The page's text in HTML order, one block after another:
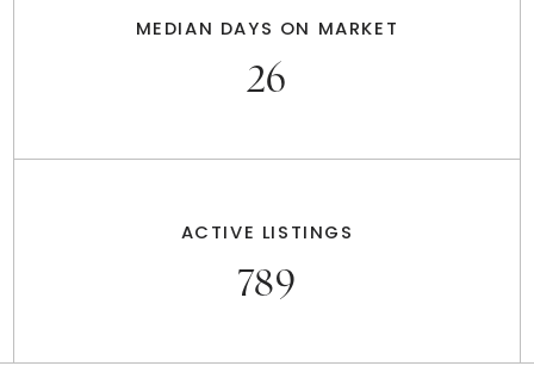
MEDIAN DAYS ON MARKET
26
ACTIVE LISTINGS
789